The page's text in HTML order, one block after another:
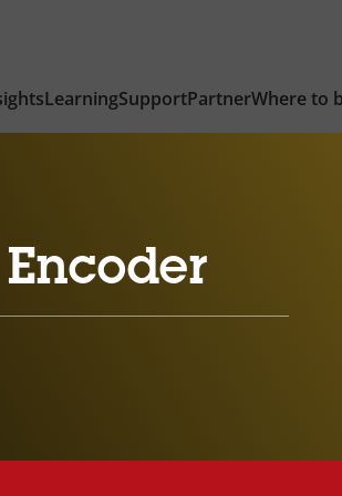
LearningSupportPartnerWhere to